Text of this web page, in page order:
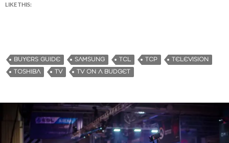
LIKE THIS:
BUYERS GUIDE SAMSUNG TCL TCP
TELEVISION
TOSHIBA
TV TV ON A BUDGET